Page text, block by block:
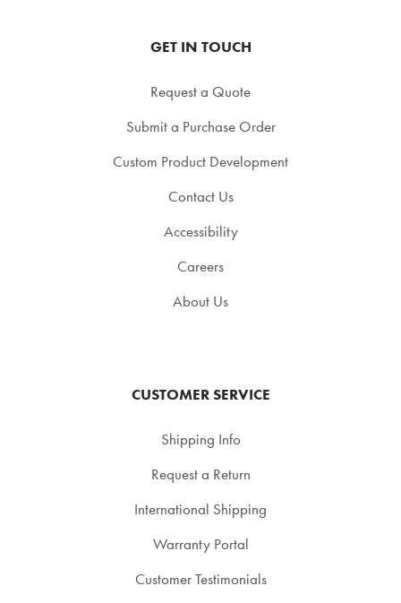
GET IN TOUCH
Request a Quote
Submit a Purchase Order
Custom Product Development
Contact Us
Accessibility
Careers
About Us
CUSTOMER SERVICE
Shipping Info
Request a Return
International Shipping
Warranty Portal
Customer Testimonials